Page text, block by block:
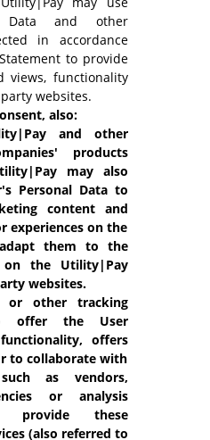
Data and other
in accordance
to provide
views, functionality
websites.
also:
and other
products
may also
Personal Data to
content and
experiences on the
them to the
on the Utility|Pay
websites.
or other tracking
offer the User
offers
to collaborate with
as vendors,
or analysis
provide these
(also referred to